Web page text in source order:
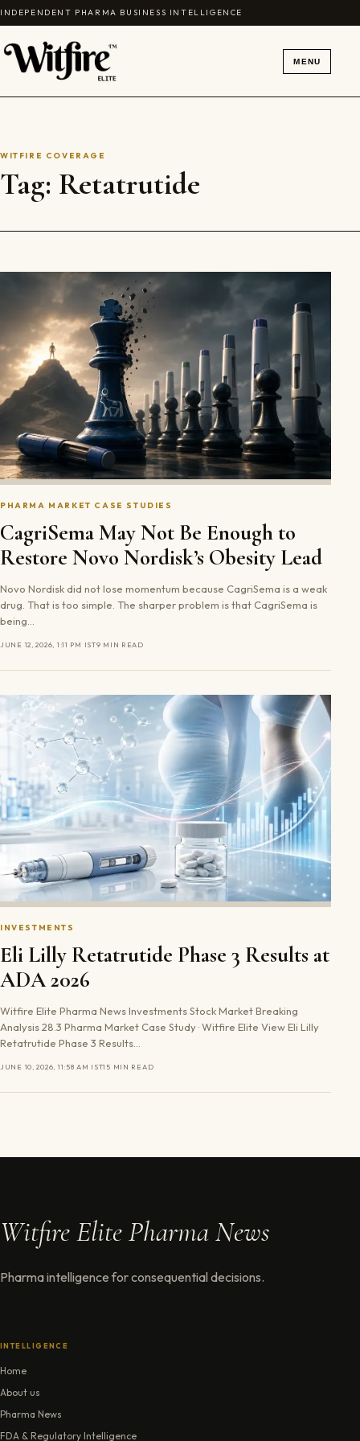
Skip to content
INDEPENDENT PHARMA BUSINESS INTELLIGENCE
MENU
WITFIRE COVERAGE
Tag: Retatrutide
PHARMA MARKET CASE STUDIES
CagriSema May Not Be Enough to
Restore Novo Nordisk’s Obesity Lead
Novo Nordisk did not lose momentum because CagriSema is a weak
drug. That is too simple. The sharper problem is that CagriSema is
being…
JUNE 12, 2026, 1:11 PM IST9 MIN READ
INVESTMENTS
Eli Lilly Retatrutide Phase 3 Results at
ADA 2026
Witfire Elite Pharma News Investments Stock Market Breaking
Analysis 28.3 Pharma Market Case Study · Witfire Elite View Eli Lilly
Retatrutide Phase 3 Results…
JUNE 10, 2026, 11:58 AM IST15 MIN READ
Witfire Elite Pharma News
Pharma intelligence for consequential decisions.
INTELLIGENCE
Home
About us
Pharma News
FDA & Regulatory Intelligence